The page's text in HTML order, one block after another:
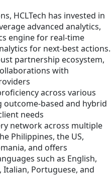
HCLTech has invested in
advanced analytics,
engine for real-time
for next-best actions.
partnership ecosystem,
with
across various
based and hybrid
needs
network across multiple
Philippines, the US,
and offers
such as English,
Italian, Portuguese, and